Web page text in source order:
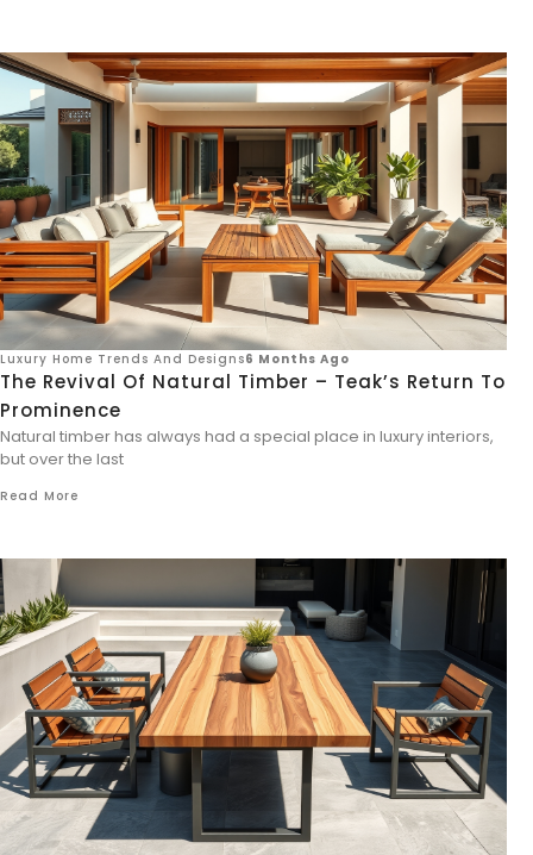
Luxury Home Trends And Designs6 Months Ago
The Revival Of Natural Timber – Teak’s Return To
Prominence
Natural timber has always had a special place in luxury interiors,
but over the last
Read More